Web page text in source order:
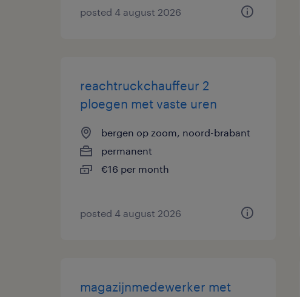
posted 4 august 2026
reachtruckchauffeur 2
ploegen met vaste uren
bergen op zoom, noord-brabant
permanent
€16 per month
posted 4 august 2026
magazijnmedewerker met